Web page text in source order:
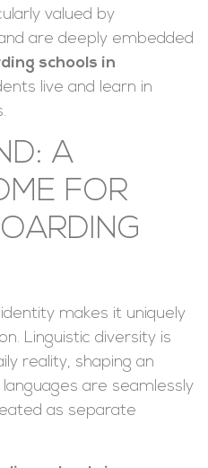
valued by
are deeply embedded
schools in
live and learn in
A
FOR
makes it uniquely
Linguistic diversity is
reality, shaping an
are seamlessly
as separate